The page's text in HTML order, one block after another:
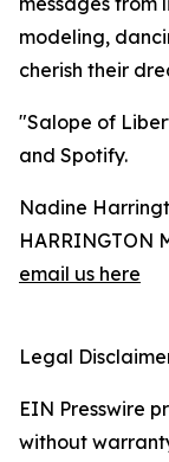
modeling,
cherish their
"Salope of
and Spotify.
Nadine
HARRINGTON
email us here
Legal
EIN Presswire
without